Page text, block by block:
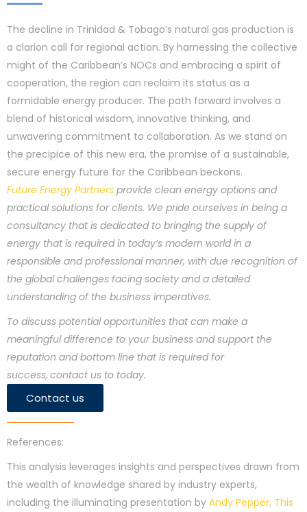
The decline in Trinidad & Tobago’s natural gas production is
a clarion call for regional action. By harnessing the collective
might of the Caribbean’s NOCs and embracing a spirit of
cooperation, the region can reclaim its status as a
formidable energy producer. The path forward involves a
blend of historical wisdom, innovative thinking, and
unwavering commitment to collaboration. As we stand on
the precipice of this new era, the promise of a sustainable,
secure energy future for the Caribbean beckons.
Future Energy Partners provide clean energy options and
practical solutions for clients. We pride ourselves in being a
consultancy that is dedicated to bringing the supply of
energy that is required in today’s modern world in a
responsible and professional manner, with due recognition of
the global challenges facing society and a detailed
understanding of the business imperatives.
To discuss potential opportunities that can make a
meaningful difference to your business and support the
reputation and bottom line that is required for
success, contact us to today.
Contact us
References:
This analysis leverages insights and perspectives drawn from
the wealth of knowledge shared by industry experts,
including the illuminating presentation by Andy Pepper, This